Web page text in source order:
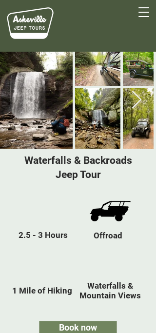
Waterfalls & Backroads
Jeep Tour
2.5 - 3 Hours Offroad
1 Mile of Hiking
Waterfalls &
Mountain Views
Book now